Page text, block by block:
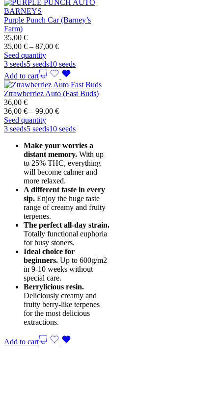
Purple Punch Car (Barney’s
Farm)
35,00 €
35,00 € – 87,00 €Price
35,00 €
through
87,00 €
Seed quantity
3 seeds5 seeds10 seeds
Add to cart
Ztrawberriez Auto (Fast Buds)
36,00 €
36,00 € – 99,00 €Price
36,00 €
99,00 €
Seed quantity
3 seeds5 seeds10 seeds
Make your worries a
distant memory. With up
to 25% THC, everything
will become calmer and
more relaxed.
A different taste in every
sip. Enjoy the huge taste
range of creamy and fruity
terpenes.
The perfect all-day strain.
Totally functional euphoria
for busy stoners.
Ideal choice for
beginners. Up to 600g/m2
in 9-10 weeks without
special care.
Berrylicious resin.
Deliciously creamy and
fruity berry-like terpenes
for the most delicious
extractions.
Add to cart